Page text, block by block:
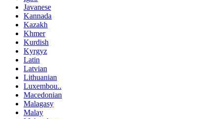
Javanese
Kannada
Kazakh
Khmer
Kurdish
Kyrgyz
Latin
Latvian
Lithuanian
Luxembou..
Macedonian
Malagasy
Malay